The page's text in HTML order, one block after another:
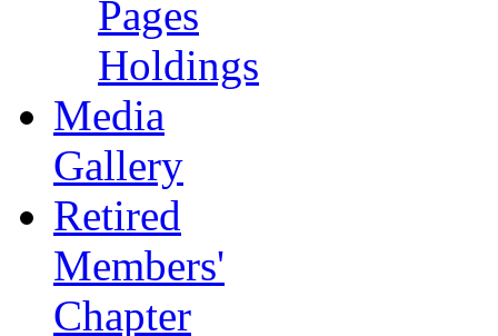
Pages
Holdings
Media
Gallery
Retired
Members'
Chapter